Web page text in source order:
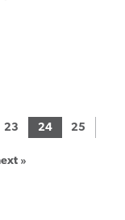
23 24 25
»